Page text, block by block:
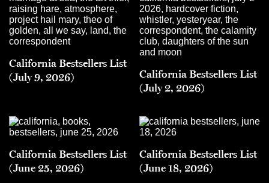
California Bestsellers List
(July 9, 2026)
California Bestsellers List
(July 2, 2026)
California Bestsellers List
(June 25, 2026)
California Bestsellers List
(June 18, 2026)